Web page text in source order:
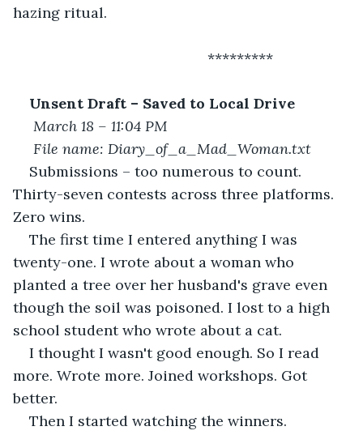
hazing ritual.
*********
Unsent Draft – Saved to Local Drive
March 18 – 11:04 PM
File name: Diary_of_a_Mad_Woman.txt
Submissions – too numerous to count.
Thirty-seven contests across three platforms.
Zero wins.
The first time I entered anything I was
twenty-one. I wrote about a woman who
planted a tree over her husband's grave even
though the soil was poisoned. I lost to a high
school student who wrote about a cat.
I thought I wasn't good enough. So I read
more. Wrote more. Joined workshops. Got
better.
Then I started watching the winners.